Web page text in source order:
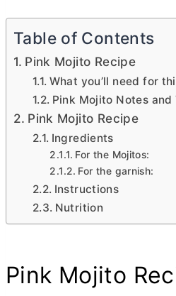
Table of Contents
Pink Mojito Recipe
What you’ll need for
Pink Mojito Notes and
Pink Mojito Recipe
Ingredients
For the Mojitos:
For the garnish:
Instructions
Nutrition
Pink Mojito